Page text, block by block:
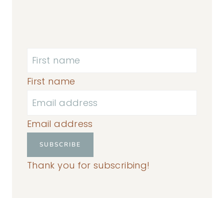
First name
Email address
SUBSCRIBE
Thank you for subscribing!